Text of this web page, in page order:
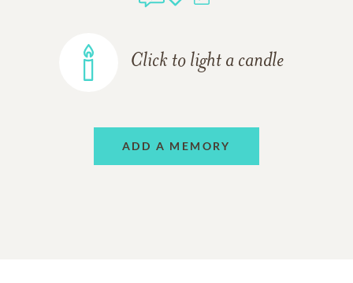
Click to light a candle
ADD A MEMORY